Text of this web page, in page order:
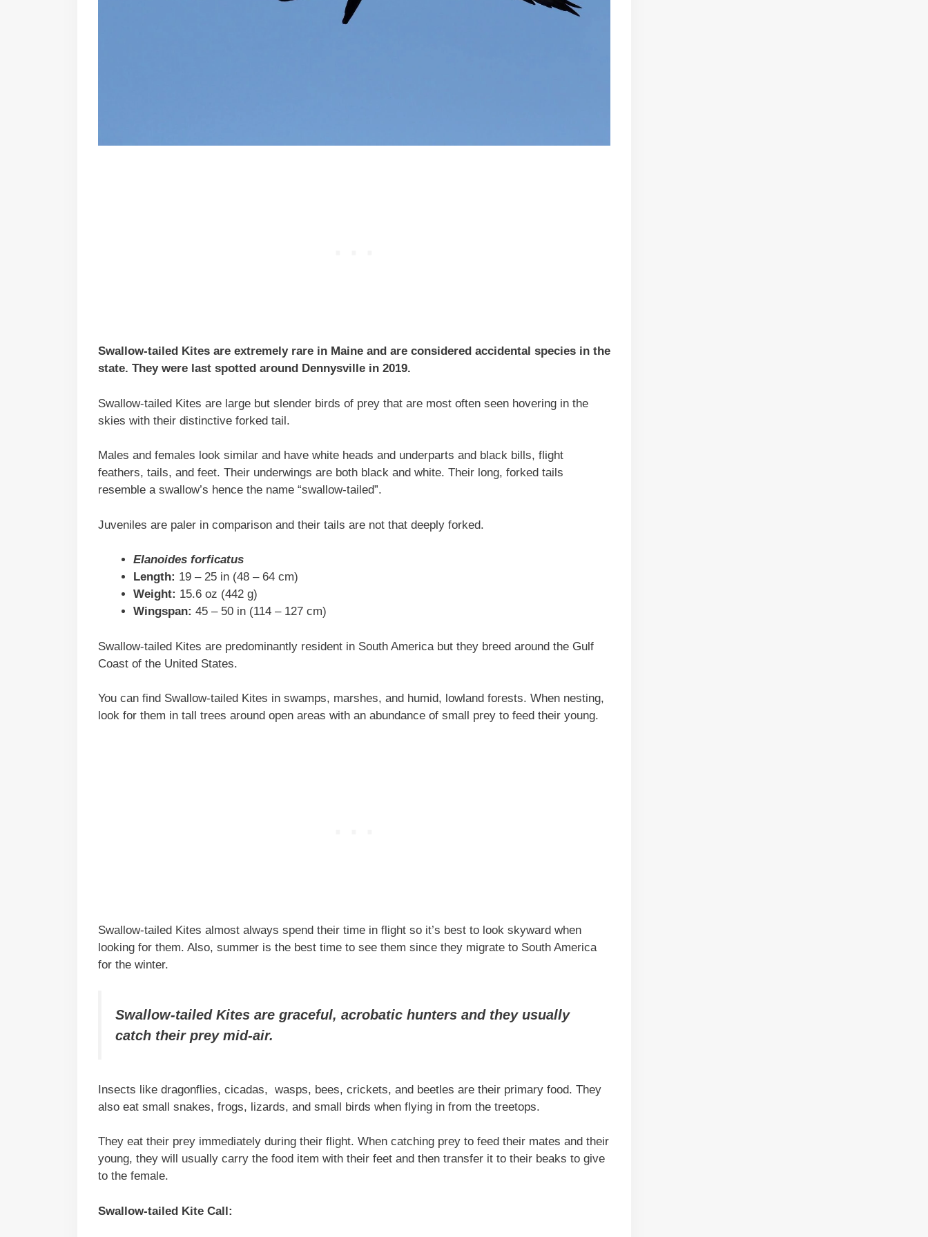
Swallow-tailed Kites are extremely rare in Maine and are considered accidental species in the
state. They were last spotted around Dennysville in 2019.
Swallow-tailed Kites are large but slender birds of prey that are most often seen hovering in the
skies with their distinctive forked tail.
Males and females look similar and have white heads and underparts and black bills, flight
feathers, tails, and feet. Their underwings are both black and white. Their long, forked tails
resemble a swallow’s hence the name “swallow-tailed”.
Juveniles are paler in comparison and their tails are not that deeply forked.
Elanoides forficatus
Length: 19 – 25 in (48 – 64 cm)
Weight: 15.6 oz (442 g)
Wingspan: 45 – 50 in (114 – 127 cm)
Swallow-tailed Kites are predominantly resident in South America but they breed around the Gulf
Coast of the United States.
You can find Swallow-tailed Kites in swamps, marshes, and humid, lowland forests. When nesting,
look for them in tall trees around open areas with an abundance of small prey to feed their young.
Swallow-tailed Kites almost always spend their time in flight so it’s best to look skyward when
looking for them. Also, summer is the best time to see them since they migrate to South America
for the winter.
Swallow-tailed Kites are graceful, acrobatic hunters and they usually
catch their prey mid-air.
Insects like dragonflies, cicadas, wasps, bees, crickets, and beetles are their primary food. They
also eat small snakes, frogs, lizards, and small birds when flying in from the treetops.
They eat their prey immediately during their flight. When catching prey to feed their mates and their
young, they will usually carry the food item with their feet and then transfer it to their beaks to give
to the female.
Swallow-tailed Kite Call: